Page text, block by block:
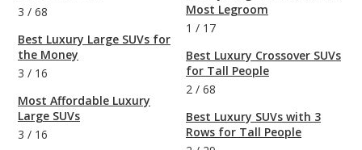
3 / 68
Best Luxury Large SUVs for
the Money
3 / 16
Most Affordable Luxury
Large SUVs
3 / 16
Most Legroom
1 / 17
Best Luxury Crossover SUVs
for Tall People
2 / 68
Best Luxury SUVs with 3
Rows for Tall People